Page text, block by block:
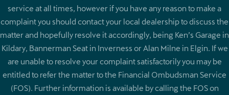
service at all times, however if you have any reason to make a
complaint you should contact your local dealership to discuss the
matter and hopefully resolve it accordingly, being Ken’s Garage in
Kildary, Bannerman Seat in Inverness or Alan Milne in Elgin. If we
are unable to resolve your complaint satisfactorily you may be
entitled to refer the matter to the Financial Ombudsman Service
(FOS). Further information is available by calling the FOS on